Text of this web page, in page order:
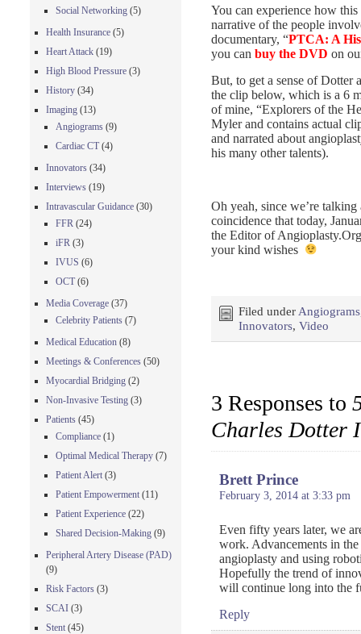
You can experience how
narrative of the people
documentary, “PTCA: A
you can buy the DVD on
But, to get a sense of Dotter
the clip below, which is a 6
of mine, “Explorers of the
Myler and contains actual
and narrated about
his many other talents).
Oh yeah, since we’re
coincidence that today,
the Editor of
your kind wishes
Filed under Angiograms
Innovators, Video
3 Responses to
Charles Dotter
Brett Prince
February 3, 2014 at 3:33 pm
Even fifty years later, we
work. Advancements in
angioplasty and using
Hopefully the trend of
will continue long into the
Reply
Social Networking (5)
Health Insurance (5)
Heart Attack (19)
High Blood Pressure (3)
History (34)
Imaging (13)
Angiograms (9)
Cardiac CT (4)
Innovators (34)
Interviews (19)
Intravascular Guidance (30)
FFR (24)
iFR (3)
IVUS (6)
OCT (6)
Media Coverage (37)
Celebrity Patients (7)
Medical Education (8)
Meetings & Conferences (50)
Myocardial Bridging (2)
Non-Invasive Testing (3)
Patients (45)
Compliance (1)
Optimal Medical Therapy (7)
Patient Alert (3)
Patient Empowerment (11)
Patient Experience (22)
Shared Decision-Making (9)
Peripheral Artery Disease (PAD)
(9)
Risk Factors (3)
SCAI (3)
Stent (45)